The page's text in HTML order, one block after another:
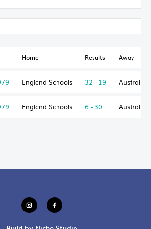
Home Results Away
England Schools 32 - 19 Australian
England Schools 6 - 30 Australian